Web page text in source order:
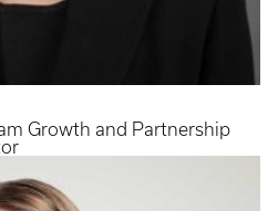
Growth and Partnership